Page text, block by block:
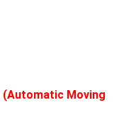
(Automatic Moving